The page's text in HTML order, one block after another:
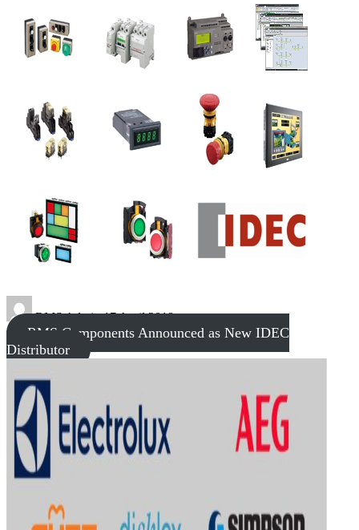
RMS Admin17 April 2018
RMS Components Announced as New IDEC
Distributor